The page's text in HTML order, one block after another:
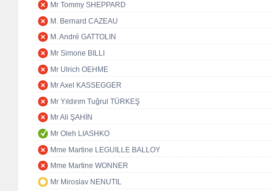
Mr Tommy SHEPPARD
M. Bernard CAZEAU
M. André GATTOLIN
Mr Simone BILLI
Mr Ulrich OEHME
Mr Axel KASSEGGER
Mr Yıldırım Tuğrul TÜRKEŞ
Mr Ali ŞAHİN
Mr Oleh LIASHKO
Mme Martine LEGUILLE BALLOY
Mme Martine WONNER
Mr Miroslav NENUTIL